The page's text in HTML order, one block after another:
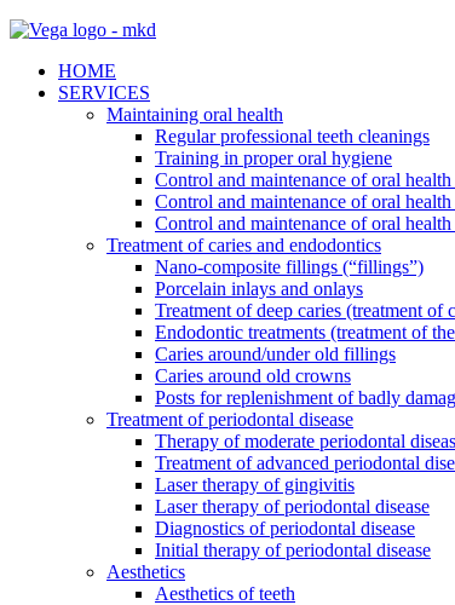
HOME
SERVICES
Maintaining oral health
Regular professional teeth cleanings
Training in proper oral hygiene
Control and maintenance of oral
Control and maintenance of oral
Control and maintenance of oral
Treatment of caries and endodontics
Nano-composite fillings (“fillings”)
Porcelain inlays and onlays
Treatment of deep caries (treatment of
Endodontic treatments (treatment of
Caries around/under old fillings
Caries around old crowns
Posts for replenishment of badly
Treatment of periodontal disease
Therapy of moderate periodontal
Treatment of advanced periodontal
Laser therapy of gingivitis
Laser therapy of periodontal disease
Diagnostics of periodontal disease
Initial therapy of periodontal disease
Aesthetics
Aesthetics of teeth